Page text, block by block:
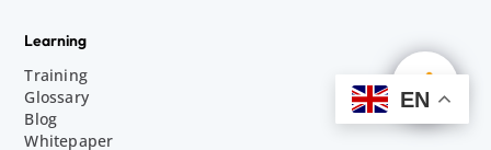
Learning
Training
Glossary
Blog
Whitepaper
EN